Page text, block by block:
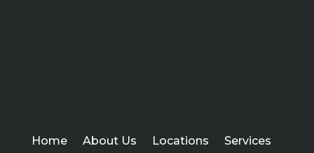
Home About Us Locations
Services